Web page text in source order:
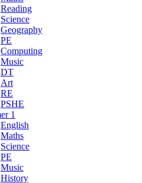
Reading
Science
Geography
PE
Computing
Music
DT
Art
RE
PSHE
1
English
Maths
Science
PE
Music
History